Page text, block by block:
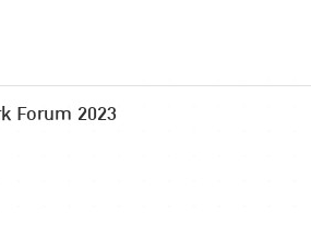
Forum 2023